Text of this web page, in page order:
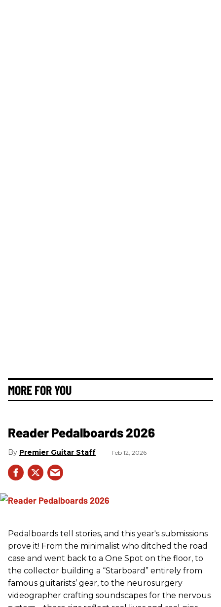
MORE FOR YOU
Reader Pedalboards 2026
Premier Guitar Staff Feb 12, 2026
Pedalboards tell stories, and this year's submissions
prove it! From the minimalist who ditched the road
case and went back to a One Spot on the floor, to
the collector building a “Starboard” entirely from
famous guitarists’ gear, to the neurosurgery
videographer crafting soundscapes for the nervous